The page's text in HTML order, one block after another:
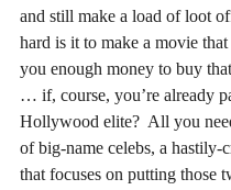
and still make a load of loot
hard is it to make a movie
you enough money to buy
… if, course, you’re already
Hollywood elite?  All you
of big-name celebs, a hastily-
that focuses on putting those